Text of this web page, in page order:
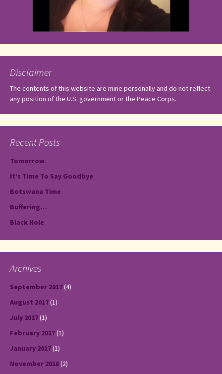
Disclaimer
The contents of this website are mine personally and do not reflect
any position of the U.S. government or the Peace Corps.
Recent Posts
Tomorrow
It’s Time To Say Goodbye
Botswana Time
Buffering…
Black Hole
Archives
September 2017(4)
August 2017(1)
July 2017(1)
February 2017(1)
January 2017(1)
November 2016(2)